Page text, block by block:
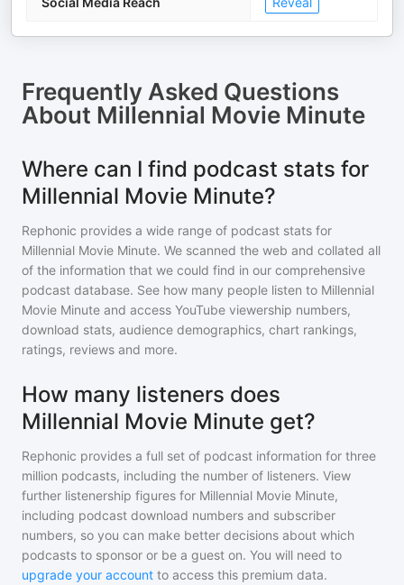
Frequently Asked Questions
About Millennial Movie Minute
Where can I find podcast stats for
Millennial Movie Minute?
Rephonic provides a wide range of podcast stats for
Millennial Movie Minute. We scanned the web and collated all
of the information that we could find in our comprehensive
podcast database. See how many people listen to Millennial
Movie Minute and access YouTube viewership numbers,
download stats, audience demographics, chart rankings,
ratings, reviews and more.
How many listeners does
Millennial Movie Minute get?
Rephonic provides a full set of podcast information for three
million podcasts, including the number of listeners. View
further listenership figures for Millennial Movie Minute,
including podcast download numbers and subscriber
numbers, so you can make better decisions about which
podcasts to sponsor or be a guest on. You will need to
upgrade your account to access this premium data.